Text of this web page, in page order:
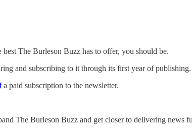
The Burleson Buzz has to offer, you should be.
and subscribing to it through its first year of publishing.
a paid subscription to the newsletter.
The Burleson Buzz and get closer to delivering news